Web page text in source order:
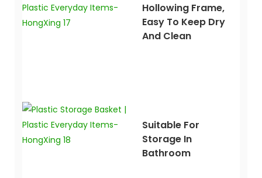
Hollowing Frame,
Easy To Keep Dry
And Clean
Suitable For
Storage In
Bathroom